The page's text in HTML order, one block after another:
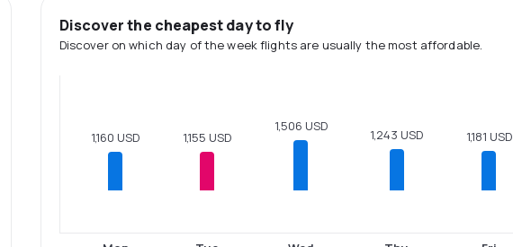
Discover the cheapest day to fly
Discover on which day of the week flights are usually the most affordable.
1,160 USD 1,155 USD
1,506 USD
1,243 USD 1,181 USD